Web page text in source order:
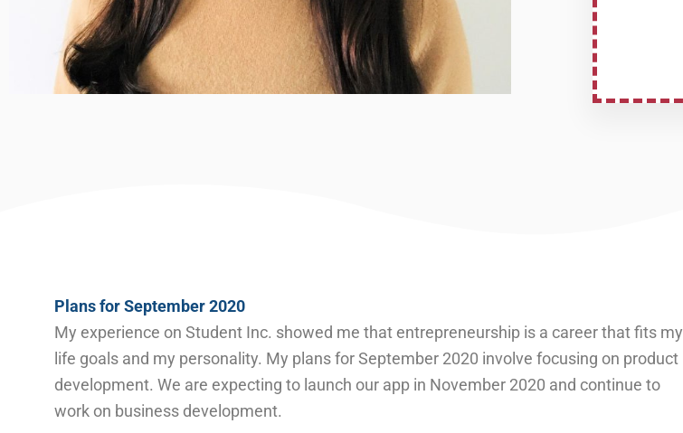
Plans for September 2020
My experience on Student Inc. showed me that entrepreneurship is a career that fits my
life goals and my personality. My plans for September 2020 involve focusing on product
development. We are expecting to launch our app in November 2020 and continue to
work on business development.